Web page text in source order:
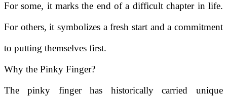
For some, it marks the end of a difficult chapter in life.
For others, it symbolizes a fresh start and a commitment
to putting themselves first.
Why the Pinky Finger?
The pinky finger has historically carried unique